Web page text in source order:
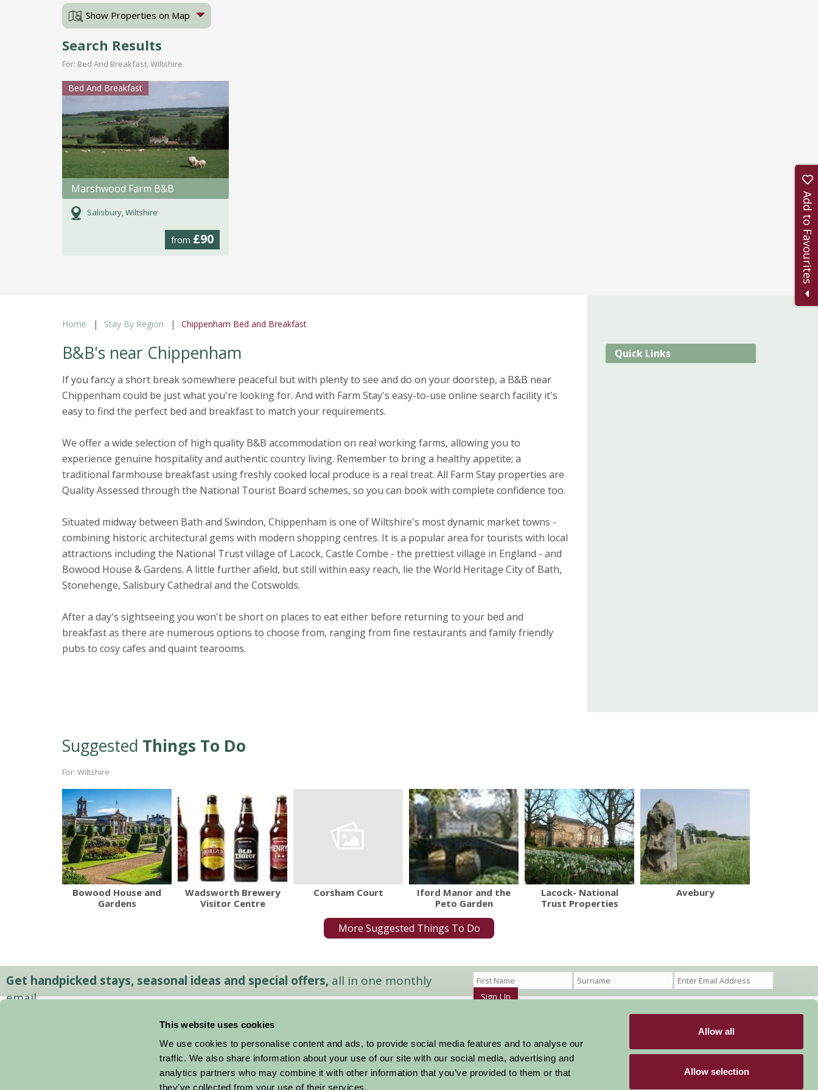
This website uses cookies
We use cookies to personalise content and ads, to provide social media features and to analyse our
traffic. We also share information about your use of our site with our social media, advertising and
analytics partners who may combine it with other information that you’ve provided to them or that
they’ve collected from your use of their services.
Allow all
Allow selection
Show Properties on Map
Search Results
For: Bed And Breakfast, Wiltshire
Bed And Breakfast
Marshwood Farm B&B
Salisbury, Wiltshire
from £90
Home Stay By Region Chippenham Bed and Breakfast
B&B's near Chippenham
If you fancy a short break somewhere peaceful but with plenty to see and do on your doorstep, a B&B near
Chippenham could be just what you're looking for. And with Farm Stay's easy-to-use online search facility it's
easy to find the perfect bed and breakfast to match your requirements.
We offer a wide selection of high quality B&B accommodation on real working farms, allowing you to
experience genuine hospitality and authentic country living. Remember to bring a healthy appetite; a
traditional farmhouse breakfast using freshly cooked local produce is a real treat. All Farm Stay properties are
Quality Assessed through the National Tourist Board schemes, so you can book with complete confidence too.
Situated midway between Bath and Swindon, Chippenham is one of Wiltshire's most dynamic market towns -
combining historic architectural gems with modern shopping centres. It is a popular area for tourists with local
attractions including the National Trust village of Lacock, Castle Combe - the prettiest village in England - and
Bowood House & Gardens. A little further afield, but still within easy reach, lie the World Heritage City of Bath,
Stonehenge, Salisbury Cathedral and the Cotswolds.
After a day's sightseeing you won't be short on places to eat either before returning to your bed and
breakfast as there are numerous options to choose from, ranging from fine restaurants and family friendly
pubs to cosy cafes and quaint tearooms.
Quick Links
Suggested Things To Do
For: Wiltshire
Bowood House and
Gardens
Wadsworth Brewery
Visitor Centre
Corsham Court
Iford Manor and the
Peto Garden
Lacock- National
Trust Properties
Avebury
More Suggested Things To Do
Get handpicked stays, seasonal ideas and special offers, all in one monthly
email.
Sign Up
Stay By Region
Things To Do
About Farm Stay
Farm Stay FAQs – Future Guests
Farm Stay FAQs – Press
Members Login
Stay connected
Add to Favourites